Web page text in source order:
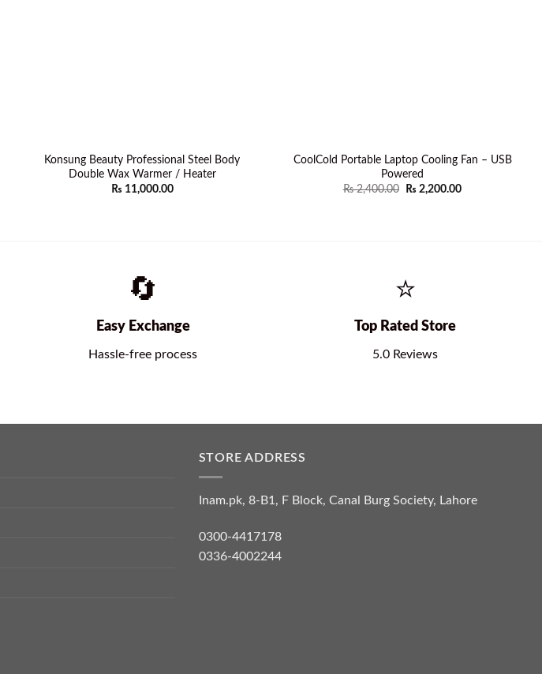
Konsung Beauty Professional Steel Body
Double Wax Warmer / Heater
₨ 11,000.00
CoolCold Portable Laptop Cooling Fan – USB
Powered
₨2,400.00
Original
₨ 2,200.00Current
🔄
Easy Exchange
Hassle-free process
⭐
Top Rated Store
5.0 Reviews
STORE ADDRESS
Inam.pk, 8-B1, F Block, Canal Burg Society, Lahore
0300-4417178
0336-4002244